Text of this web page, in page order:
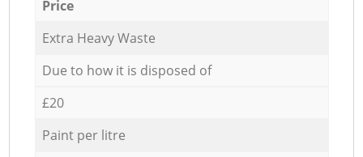
Price
Extra Heavy Waste
Due to how it is disposed of
£20
Paint per litre